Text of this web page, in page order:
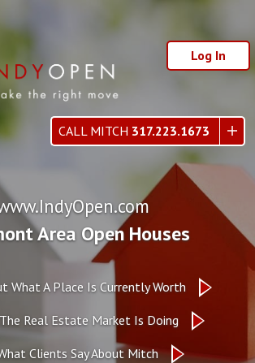
Log In
CALL MITCH 317.223.1673
Area Open Houses
What A Place Is Currently Worth
Real Estate Market Is Doing
Clients Say About Mitch